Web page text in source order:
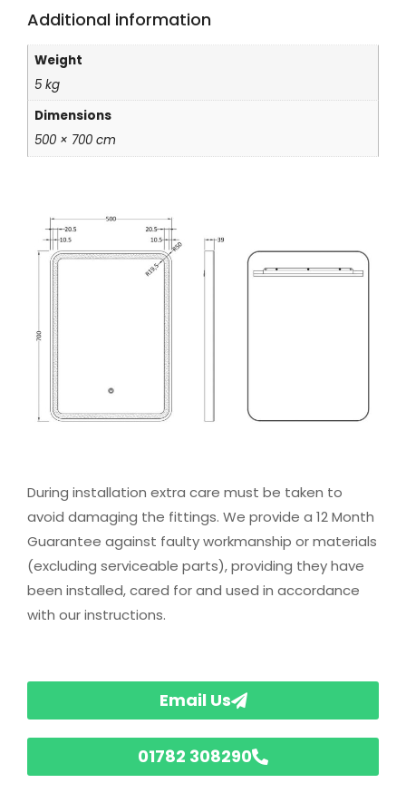
Additional information
Weight
5 kg
Dimensions
500 × 700 cm
During installation extra care must be taken to
avoid damaging the fittings. We provide a 12 Month
Guarantee against faulty workmanship or materials
(excluding serviceable parts), providing they have
been installed, cared for and used in accordance
with our instructions.
Email Us
01782 308290